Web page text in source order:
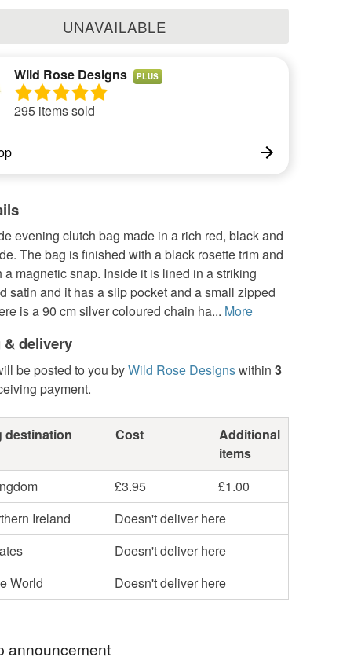
UNAVAILABLE
Wild Rose Designs PLUS
295 items sold
evening clutch bag made in a rich red, black and
The bag is finished with a black rosette trim and
a magnetic snap. Inside it is lined in a striking
satin and it has a slip pocket and a small zipped
is a 90 cm silver coloured chain ha... More
delivery
be posted to you byWild Rose Designswithin 3
payment.
destination Cost
Additional
items
£3.95
£1.00
Ireland
Doesn't deliver here
Doesn't deliver here
World
Doesn't deliver here
announcement